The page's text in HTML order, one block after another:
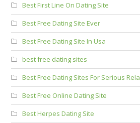
Best First Line On Dating Site
Best Free Dating Site Ever
Best Free Dating Site In Usa
best free dating sites
Best Free Dating Sites For Serious
Best Free Online Dating Site
Best Herpes Dating Site